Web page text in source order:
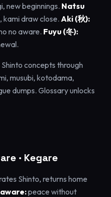
new beginnings. Natsu
kami draw close. Aki (秋):
no aware. Fuyu (冬):
concepts through
musubi, kotodama,
dumps. Glossary unlocks
· Kegare
Shinto, returns home
peace without